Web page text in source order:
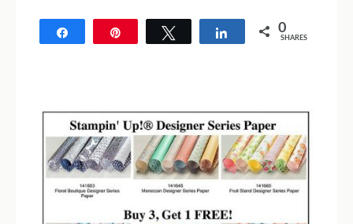
Tweet Share 0
SHARES